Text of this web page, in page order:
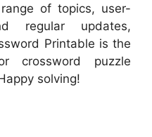
of topics, user-
regular updates,
Printable is the
crossword puzzle
solving!